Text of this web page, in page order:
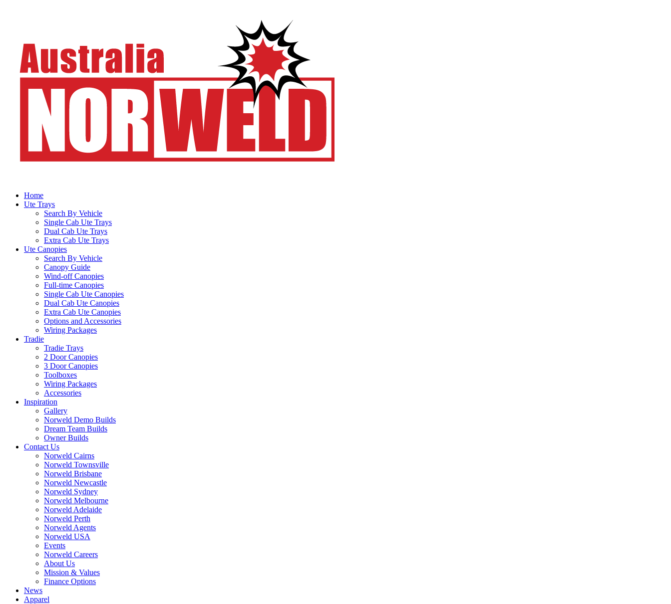
Home
Ute Trays
Search By Vehicle
Single Cab Ute Trays
Dual Cab Ute Trays
Extra Cab Ute Trays
Ute Canopies
Search By Vehicle
Canopy Guide
Wind-off Canopies
Full-time Canopies
Single Cab Ute Canopies
Dual Cab Ute Canopies
Extra Cab Ute Canopies
Options and Accessories
Wiring Packages
Tradie
Tradie Trays
2 Door Canopies
3 Door Canopies
Toolboxes
Wiring Packages
Accessories
Inspiration
Gallery
Norweld Demo Builds
Dream Team Builds
Owner Builds
Contact Us
Norweld Cairns
Norweld Townsville
Norweld Brisbane
Norweld Newcastle
Norweld Sydney
Norweld Melbourne
Norweld Adelaide
Norweld Perth
Norweld Agents
Norweld USA
Events
Norweld Careers
About Us
Mission & Values
Finance Options
News
Apparel